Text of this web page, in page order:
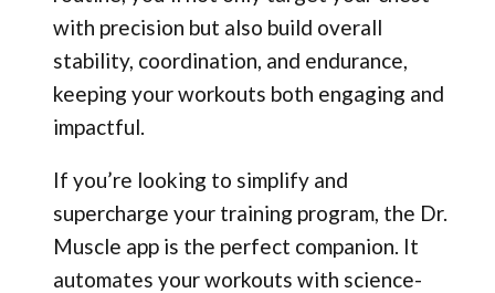
with precision but also build overall
stability, coordination, and endurance,
keeping your workouts both engaging and
impactful.
If you’re looking to simplify and
supercharge your training program, the Dr.
Muscle app is the perfect companion. It
automates your workouts with science-